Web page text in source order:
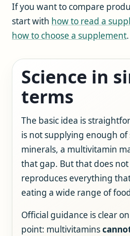
If you want to compare
start with how to read a
how to choose a supplement.
Science in
terms
The basic idea is
is not supplying enough of
minerals, a multivitamin
that gap. But that does
reproduces everything
eating a wide range of
Official guidance is clear
point: multivitamins